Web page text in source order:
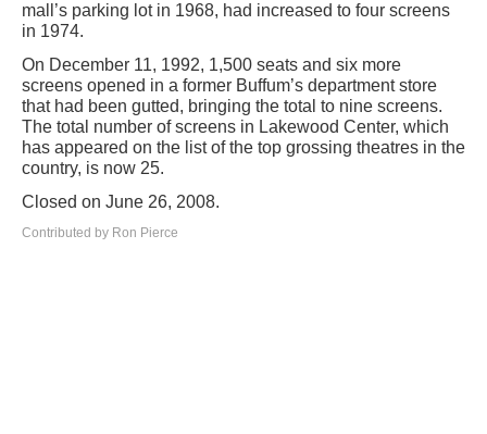
mall’s parking lot in 1968, had increased to four screens
in 1974.
On December 11, 1992, 1,500 seats and six more
screens opened in a former Buffum’s department store
that had been gutted, bringing the total to nine screens.
The total number of screens in Lakewood Center, which
has appeared on the list of the top grossing theatres in the
country, is now 25.
Closed on June 26, 2008.
Contributed by Ron Pierce